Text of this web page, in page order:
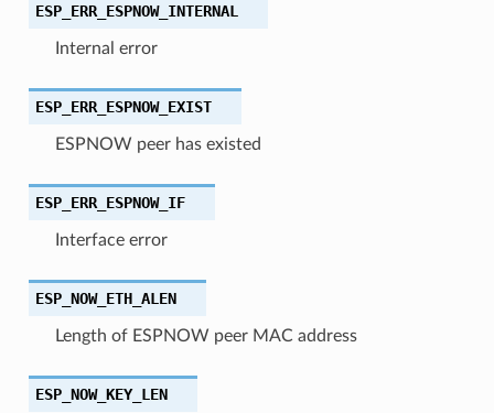
ESP_ERR_ESPNOW_INTERNAL
Internal error
ESP_ERR_ESPNOW_EXIST
ESPNOW peer has existed
ESP_ERR_ESPNOW_IF
Interface error
ESP_NOW_ETH_ALEN
Length of ESPNOW peer MAC address
ESP_NOW_KEY_LEN